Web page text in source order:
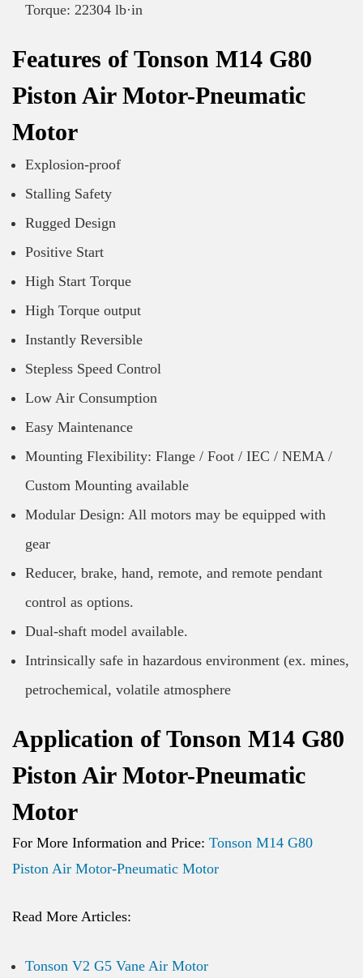
Torque: 22304 lb·in
Features of Tonson M14 G80
Piston Air Motor-Pneumatic
Motor
Explosion-proof
Stalling Safety
Rugged Design
Positive Start
High Start Torque
High Torque output
Instantly Reversible
Stepless Speed Control
Low Air Consumption
Easy Maintenance
Mounting Flexibility: Flange / Foot / IEC / NEMA /
Custom Mounting available
Modular Design: All motors may be equipped with
gear
Reducer, brake, hand, remote, and remote pendant
control as options.
Dual-shaft model available.
Intrinsically safe in hazardous environment (ex. mines,
petrochemical, volatile atmosphere
Application of Tonson M14 G80
Piston Air Motor-Pneumatic
Motor
For More Information and Price: Tonson M14 G80
Piston Air Motor-Pneumatic Motor
Read More Articles:
Tonson V2 G5 Vane Air Motor